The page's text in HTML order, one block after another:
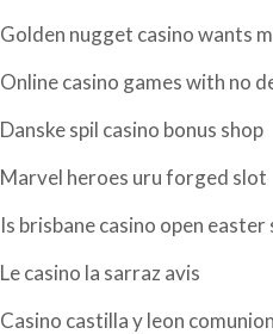
Golden nugget casino wants
Online casino games with no
Danske spil casino bonus shop
Marvel heroes uru forged slot
Is brisbane casino open easter
Le casino la sarraz avis
Casino castilla y leon